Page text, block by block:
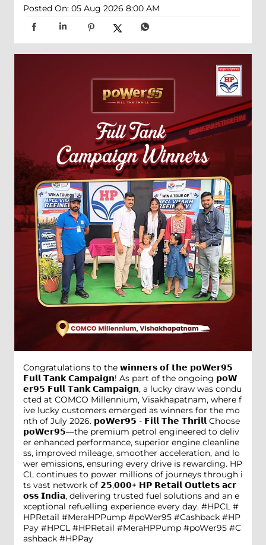
Posted On: 05 Aug 2026 8:00 AM
Congratulations to the 𝘄𝗶𝗻𝗻𝗲𝗿𝘀 𝗼𝗳 𝘁𝗵𝗲 𝗽𝗼𝗪𝗲𝗿𝟵𝟱
𝗙𝘂𝗹𝗹 𝗧𝗮𝗻𝗸 𝗖𝗮𝗺𝗽𝗮𝗶𝗴𝗻! As part of the ongoing 𝗽𝗼𝗪
𝗲𝗿𝟵𝟱 𝗙𝘂𝗹𝗹 𝗧𝗮𝗻𝗸 𝗖𝗮𝗺𝗽𝗮𝗶𝗴𝗻, a lucky draw was condu
cted at COMCO Millennium, Visakhapatnam, where f
ive lucky customers emerged as winners for the mo
nth of July 2026. 𝗽𝗼𝗪𝗲𝗿𝟵𝟱 - 𝗙𝗶𝗹𝗹 𝗧𝗵𝗲 𝗧𝗵𝗿𝗶𝗹𝗹 Choose
𝗽𝗼𝗪𝗲𝗿𝟵𝟱—the premium petrol engineered to deliv
er enhanced performance, superior engine cleanline
ss, improved mileage, smoother acceleration, and lo
wer emissions, ensuring every drive is rewarding. HP
CL continues to power millions of journeys through i
ts vast network of 𝟮𝟱,𝟬𝟬𝟬+ 𝗛𝗣 𝗥𝗲𝘁𝗮𝗶𝗹 𝗢𝘂𝘁𝗹𝗲𝘁𝘀 𝗮𝗰𝗿
𝗼𝘀𝘀 𝗜𝗻𝗱𝗶𝗮, delivering trusted fuel solutions and an e
xceptional refuelling experience every day. #HPCL #
HPRetail #MeraHPPump #poWer95 #Cashback #HP
Pay #HPCL #HPRetail #MeraHPPump #poWer95 #C
ashback #HPPay